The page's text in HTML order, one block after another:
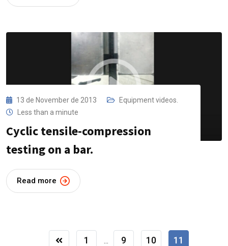
13 de November de 2013
Equipment videos.
Less than a minute
Cyclic tensile-compression
testing on a bar.
Read more
1 ... 9 10 11